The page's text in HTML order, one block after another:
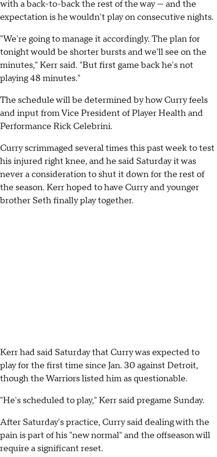
with a back-to-back the rest of the way — and the
expectation is he wouldn't play on consecutive nights.
"We're going to manage it accordingly. The plan for
tonight would be shorter bursts and we'll see on the
minutes," Kerr said. "But first game back he's not
playing 48 minutes."
The schedule will be determined by how Curry feels
and input from Vice President of Player Health and
Performance Rick Celebrini.
Curry scrimmaged several times this past week to test
his injured right knee, and he said Saturday it was
never a consideration to shut it down for the rest of
the season. Kerr hoped to have Curry and younger
brother Seth finally play together.
Kerr had said Saturday that Curry was expected to
play for the first time since Jan. 30 against Detroit,
though the Warriors listed him as questionable.
"He's scheduled to play," Kerr said pregame Sunday.
After Saturday's practice, Curry said dealing with the
pain is part of his "new normal" and the offseason will
require a significant reset.